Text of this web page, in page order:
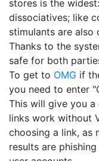
stores is the
dissociatives; like
stimulants are also
Thanks to the
safe for both
To get to OMG if
you need to enter
This will give you
links work without
choosing a link, as
results are